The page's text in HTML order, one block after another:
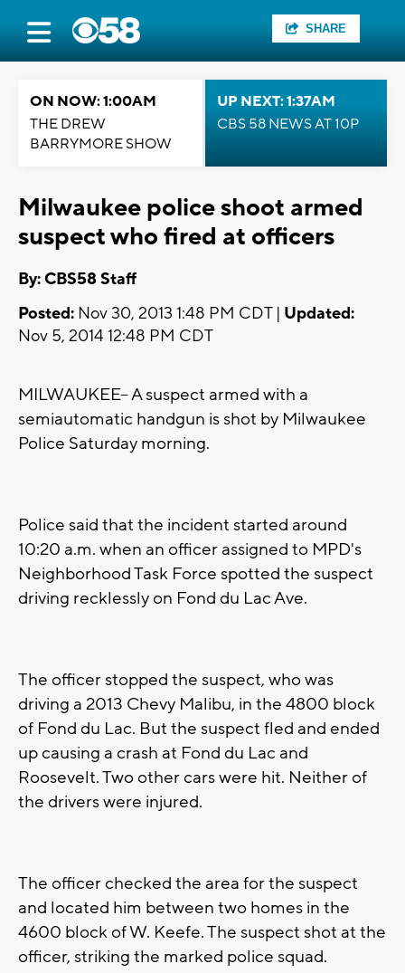
SHARE
ON NOW: 1:00AM
THE DREW
BARRYMORE SHOW
UP NEXT: 1:37AM
CBS 58 NEWS AT 10P
Milwaukee police shoot armed
suspect who fired at officers
By: CBS58 Staff
Posted: Nov 30, 2013 1:48 PM CDT | Updated:
Nov 5, 2014 12:48 PM CDT
MILWAUKEE-- A suspect armed with a
semiautomatic handgun is shot by Milwaukee
Police Saturday morning.
Police said that the incident started around
10:20 a.m. when an officer assigned to MPD's
Neighborhood Task Force spotted the suspect
driving recklessly on Fond du Lac Ave.
The officer stopped the suspect, who was
driving a 2013 Chevy Malibu, in the 4800 block
of Fond du Lac. But the suspect fled and ended
up causing a crash at Fond du Lac and
Roosevelt. Two other cars were hit. Neither of
the drivers were injured.
The officer checked the area for the suspect
and located him between two homes in the
4600 block of W. Keefe. The suspect shot at the
officer, striking the marked police squad.